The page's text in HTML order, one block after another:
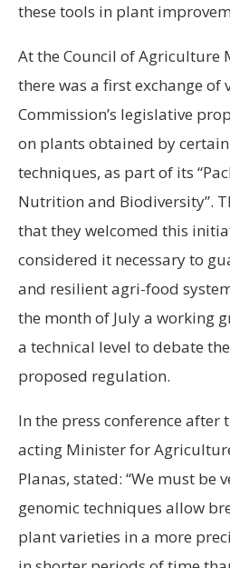
these tools in plant
At the Council of Agriculture
there was a first exchange of
Commission’s legislative
on plants obtained by
techniques, as part of its
Nutrition and Biodiversity”.
that they welcomed this
considered it necessary to
and resilient agri-food
the month of July a working
a technical level to debate
proposed regulation.
In the press conference after
acting Minister for
Planas, stated: “We must be
genomic techniques allow
plant varieties in a more